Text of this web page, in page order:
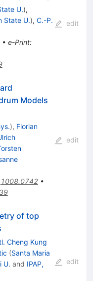
U.),
State U.), C.-P.
• e-Print:
edit
Models
), Florian
1008.0742•
edit
of top
Cheng Kung
(Santa Maria
U. and IPAP,
edit